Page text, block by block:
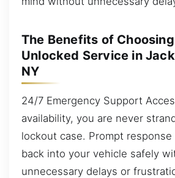
The Benefits of
Unlocked Service in
NY
24/7 Emergency Support
availability, you are never
lockout case. Prompt
back into your vehicle safely
unnecessary delays or